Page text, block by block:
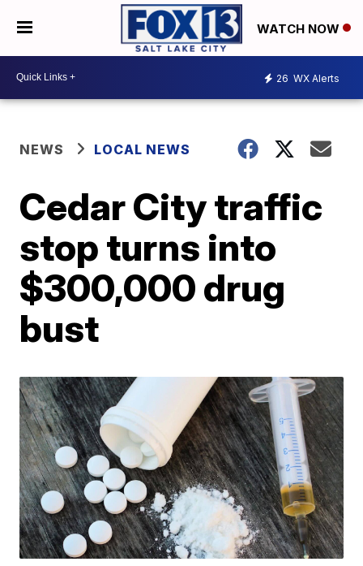
WATCH NOW
26 WX Alerts
NEWS LOCAL NEWS
Cedar City traffic
stop turns into
$300,000 drug
bust